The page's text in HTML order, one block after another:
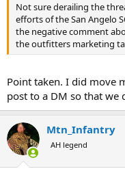
Not sure derailing the
efforts of the San Angelo
the negative comment
the outfitters marketing
Point taken. I did move
post to a DM so that we
Mtn_Infantry
AH legend